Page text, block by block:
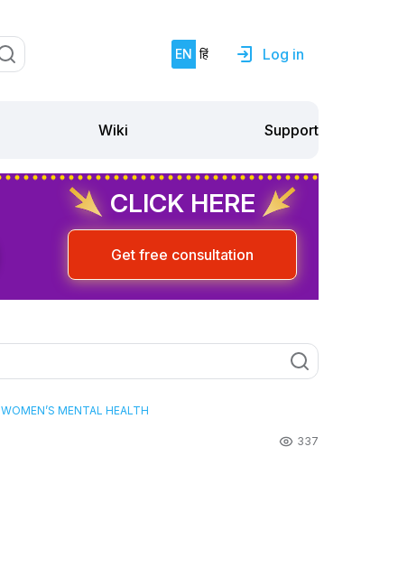
EN हिं Log in
Wiki Support
CLICK HERE
Get free consultation
MENTAL HEALTH
337